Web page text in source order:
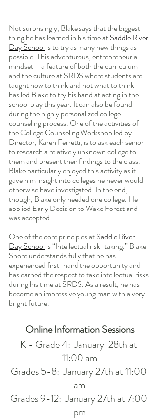
Not surprisingly, Blake says that the biggest
thing he has learned in his time at Saddle River
Day School is to try as many new things as
possible. This adventurous, entrepreneurial
mindset – a feature of both the curriculum
and the culture at SRDS where students are
taught how to think and not what to think –
has led Blake to try his hand at acting in the
school play this year. It can also be found
during the highly personalized college
counseling process. One of the activities of
the College Counseling Workshop led by
Director, Karen Ferretti, is to ask each senior
to research a relatively unknown college to
them and present their findings to the class.
Blake particularly enjoyed this activity as it
gave him insight into colleges he never would
otherwise have investigated. In the end,
though, Blake only needed one college. He
applied Early Decision to Wake Forest and
was accepted.
One of the core principles at Saddle River
Day School is “Intellectual risk-taking.” Blake
Shore understands fully that he has
experienced first-hand the opportunity and
has earned the respect to take intellectual risks
during his time at SRDS. As a result, he has
become an impressive young man with a very
bright future.
Online Information Sessions
K - Grade 4:  January  28th at
11:00 am
Grades 5-8:  January 27th at 11:00
am
Grades 9-12:  January 27th at 7:00
pm